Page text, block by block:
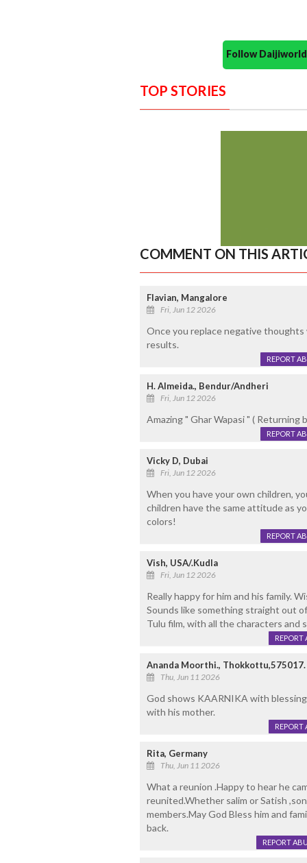
Follow
TOP STORIES
COMMENT ON THIS
Flavian, Mangalore
Fri, Jun 12 2026
Once you replace negative
results.
REPORT
H. Almeida., Bendur/Andheri
Fri, Jun 12 2026
Amazing " Ghar Wapasi " ( Returning
REPORT
Vicky D, Dubai
Fri, Jun 12 2026
When you have your own children,
children have the same attitude as
colors!
REPORT
Vish, USA/.Kudla
Fri, Jun 12 2026
Really happy for him and his family.
Sounds like something straight out
Tulu film, with all the characters
REPORT
Ananda Moorthi., Thokkottu,575017.
Thu, Jun 11 2026
God shows KAARNIKA with
with his mother.
REPORT
Rita, Germany
Thu, Jun 11 2026
What a reunion .Happy to hear he
reunited.Whether salim or Satish
members.May God Bless him and
back.
REPORT